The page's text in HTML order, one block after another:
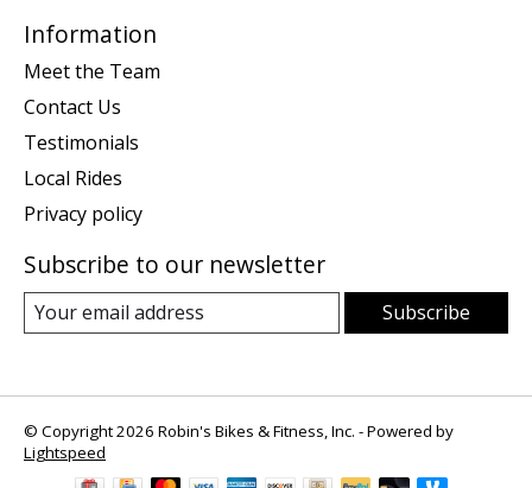
Information
Meet the Team
Contact Us
Testimonials
Local Rides
Privacy policy
Subscribe to our newsletter
Subscribe
© Copyright 2026 Robin's Bikes & Fitness, Inc. - Powered by
Lightspeed